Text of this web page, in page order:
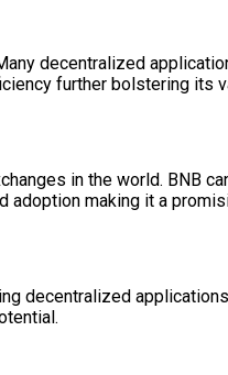
decentralized
further bolstering its
in the world. BNB
adoption making it a
decentralized